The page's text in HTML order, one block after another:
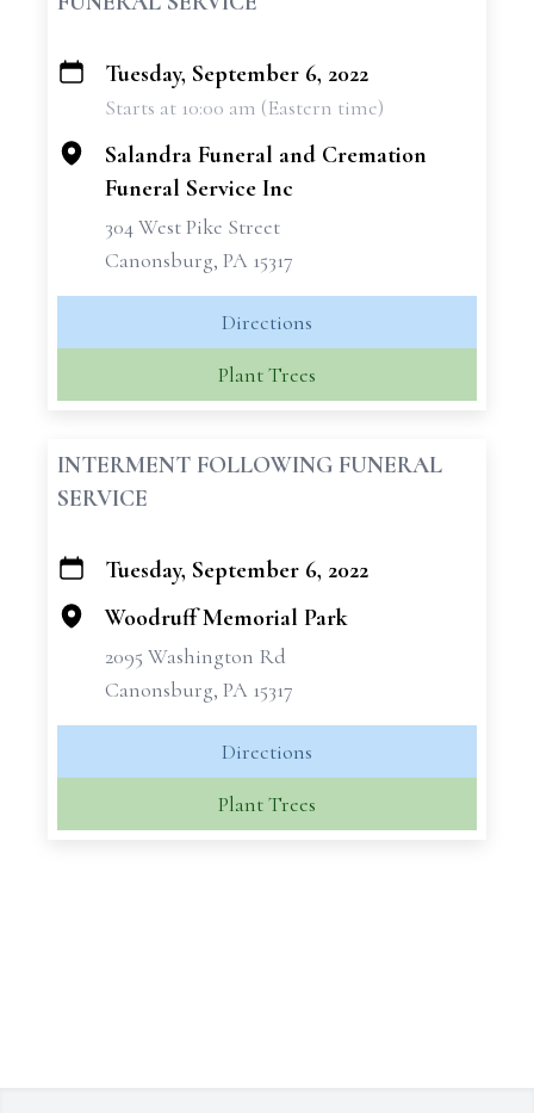
+
Tuesday, September 6, 2022
Starts at 10:00 am (Eastern time)
Salandra Funeral and Cremation
Funeral Service Inc
304 West Pike Street
Canonsburg, PA 15317
Directions
Plant Trees
INTERMENT FOLLOWING FUNERAL
SERVICE
+
−
Tuesday, September 6, 2022
Woodruff Memorial Park
2095 Washington Rd
Canonsburg, PA 15317
Directions
Plant Trees